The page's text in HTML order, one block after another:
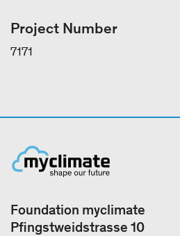
Project Number
7171
Foundation myclimate
Pfingstweidstrasse 10